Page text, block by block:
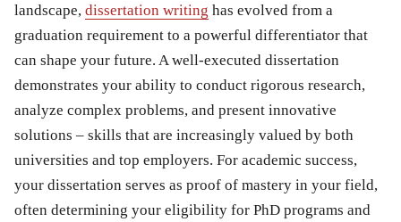
landscape, dissertation writing has evolved from a
graduation requirement to a powerful differentiator that
can shape your future. A well-executed dissertation
demonstrates your ability to conduct rigorous research,
analyze complex problems, and present innovative
solutions – skills that are increasingly valued by both
universities and top employers. For academic success,
your dissertation serves as proof of mastery in your field,
often determining your eligibility for PhD programs and